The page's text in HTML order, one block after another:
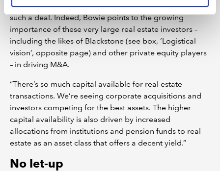
Management in June 2021 was just one example of
such a deal. Indeed, Bowie points to the growing
importance of these very large real estate investors –
including the likes of Blackstone (see box, ‘Logistical
vision’, opposite page) and other private equity players
– in driving M&A.
“There’s so much capital available for real estate
transactions. We’re seeing corporate acquisitions and
investors competing for the best assets. The higher
capital availability is also driven by increased
allocations from institutions and pension funds to real
estate as an asset class that offers a decent yield.”
No let-up